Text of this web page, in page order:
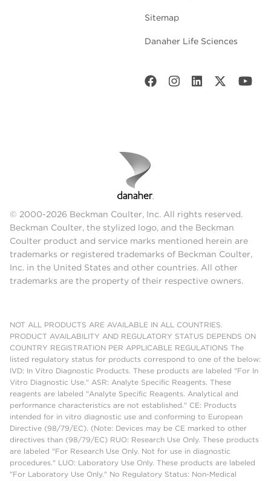
Sitemap
Danaher Life Sciences
© 2000-2026 Beckman Coulter, Inc. All rights reserved.
Beckman Coulter, the stylized logo, and the Beckman
Coulter product and service marks mentioned herein are
trademarks or registered trademarks of Beckman Coulter,
Inc. in the United States and other countries. All other
trademarks are the property of their respective owners.
NOT ALL PRODUCTS ARE AVAILABLE IN ALL COUNTRIES.
PRODUCT AVAILABILITY AND REGULATORY STATUS DEPENDS ON
COUNTRY REGISTRATION PER APPLICABLE REGULATIONS The
listed regulatory status for products correspond to one of the below:
IVD: In Vitro Diagnostic Products. These products are labeled "For In
Vitro Diagnostic Use." ASR: Analyte Specific Reagents. These
reagents are labeled "Analyte Specific Reagents. Analytical and
performance characteristics are not established." CE: Products
intended for in vitro diagnostic use and conforming to European
Directive (98/79/EC). (Note: Devices may be CE marked to other
directives than (98/79/EC) RUO: Research Use Only. These products
are labeled "For Research Use Only. Not for use in diagnostic
procedures." LUO: Laboratory Use Only. These products are labeled
"For Laboratory Use Only." No Regulatory Status: Non-Medical